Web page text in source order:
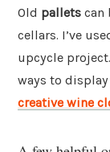
Old pallets can
cellars. I’ve
upcycle
ways to
creative wine